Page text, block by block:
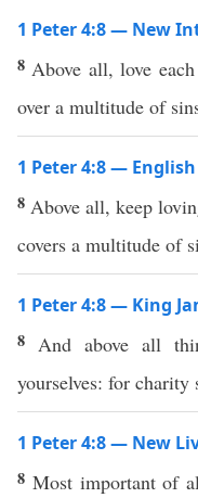
1 Peter 4:8 — New
8 Above all, love
over a multitude of
1 Peter 4:8 —
8 Above all, keep
covers a multitude of
1 Peter 4:8 — King
8 And above all
yourselves: for
1 Peter 4:8 — New
8 Most important of